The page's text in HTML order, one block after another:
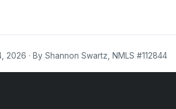
2026 · By Shannon Swartz, NMLS #112844